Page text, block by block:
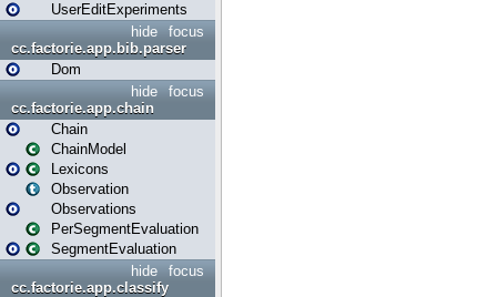
UserEditExperiments
focus
hide
cc.factorie.app.bib.parser
Dom
focus
hide
cc.factorie.app.chain
Chain
ChainModel
Lexicons
Observation
Observations
PerSegmentEvaluation
SegmentEvaluation
focus
hide
cc.factorie.app.classify